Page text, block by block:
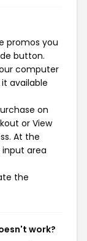
promos you
button.
computer
available
on
or View
At the
area
the
work?